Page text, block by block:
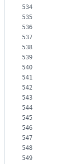
534
535
536
537
538
539
540
541
542
543
544
545
546
547
548
549